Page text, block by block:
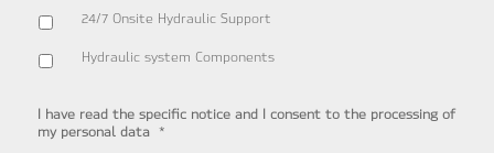
24/7 Onsite Hydraulic Support
Hydraulic system Components
I have read the specific notice and I consent to the processing of
my personal data
*